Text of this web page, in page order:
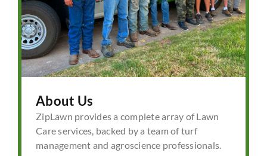
About Us
ZipLawn provides a complete array of Lawn
Care services, backed by a team of turf
management and agroscience professionals.